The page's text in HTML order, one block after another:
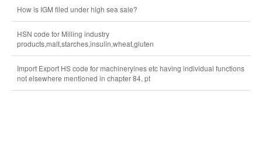
How is IGM filed under high sea sale?
HSN code for Milling industry
products,malt,starches,insulin,wheat,gluten
Import Export HS code for machineryines etc having individual functions
not elsewhere mentioned in chapter 84, pt